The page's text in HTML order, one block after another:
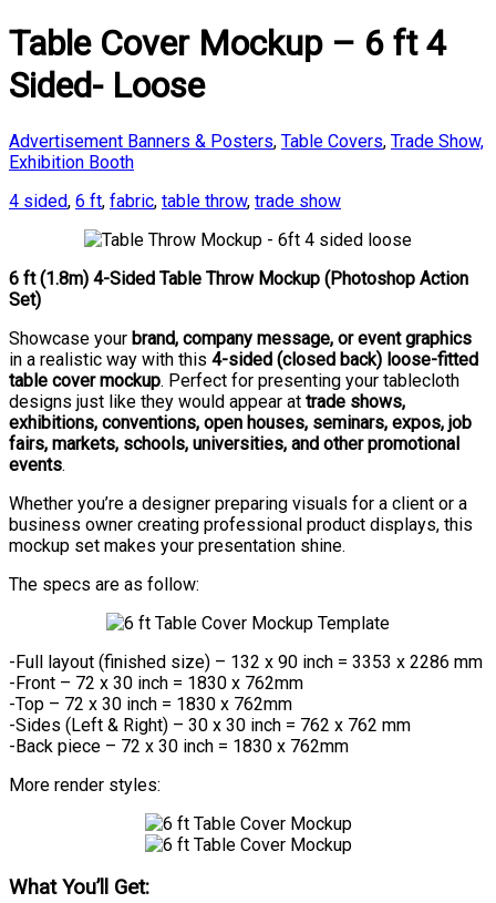
Table Cover Mockup – 6 ft 4
Sided- Loose
Advertisement Banners & Posters, Table Covers, Trade Show,
Exhibition Booth
4 sided, 6 ft, fabric, table throw, trade show
6 ft (1.8m) 4-Sided Table Throw Mockup (Photoshop Action
Set)
Showcase your brand, company message, or event graphics
in a realistic way with this 4-sided (closed back) loose-fitted
table cover mockup. Perfect for presenting your tablecloth
designs just like they would appear at trade shows,
exhibitions, conventions, open houses, seminars, expos, job
fairs, markets, schools, universities, and other promotional
events.
Whether you’re a designer preparing visuals for a client or a
business owner creating professional product displays, this
mockup set makes your presentation shine.
The specs are as follow:
-Full layout (finished size) – 132 x 90 inch = 3353 x 2286 mm
-Front – 72 x 30 inch = 1830 x 762mm
-Top – 72 x 30 inch = 1830 x 762mm
-Sides (Left & Right) – 30 x 30 inch = 762 x 762 mm
-Back piece – 72 x 30 inch = 1830 x 762mm
More render styles:
What You’ll Get: